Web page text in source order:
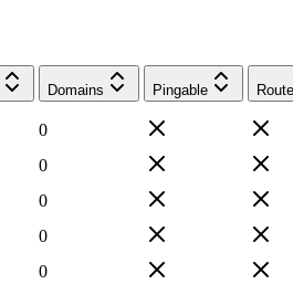
Domains Pingable
0
0
0
0
0